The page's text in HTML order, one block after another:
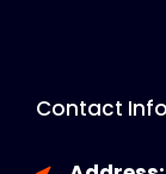
Contact Info